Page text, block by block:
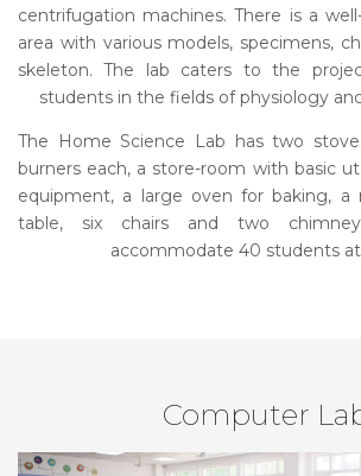
centrifugation machines. There is a
area with various models, specimens,
skeleton. The lab caters to the
students in the fields of physiology
The Home Science Lab has two
burners each, a store-room with basic
equipment, a large oven for baking, a
table, six chairs and two
accommodate 40 students
Computer